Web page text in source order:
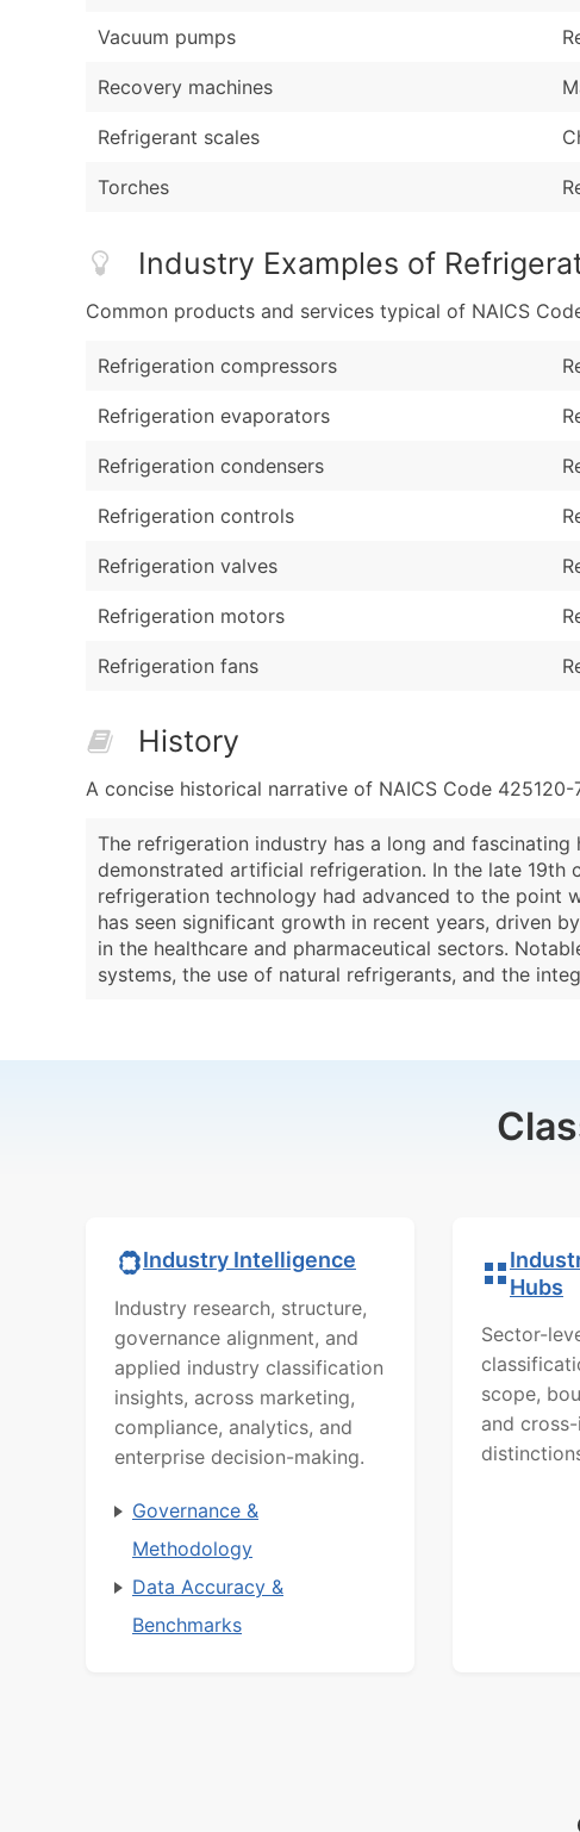
Vacuum pumps
Recovery machines
Refrigerant scales
Torches
Industry Examples of
Common products and services typical of NAICS
Refrigeration compressors
Refrigeration evaporators
Refrigeration condensers
Refrigeration controls
Refrigeration valves
Refrigeration motors
Refrigeration fans
History
A concise historical narrative of NAICS Code
The refrigeration industry has a long and
demonstrated artificial refrigeration. In the late 19th
refrigeration technology had advanced to the point
has seen significant growth in recent years, driven
in the healthcare and pharmaceutical sectors.
systems, the use of natural refrigerants, and the
Industry Intelligence
Industry research, structure,
governance alignment, and
applied industry classification
insights, across marketing,
compliance, analytics, and
enterprise decision-making.
Governance &
Methodology
Data Accuracy &
Benchmarks
Hubs
Sector-
scope,
and